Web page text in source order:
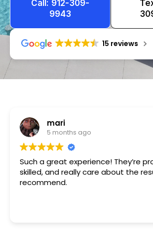
Call: 912-309-
9943
15 reviews
Tameka
1 year ago
Very friendly n happy to help!!!